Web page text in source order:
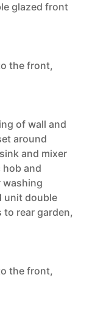
glazed front
the front,
of wall and
around
and mixer
and
washing
unit double
rear garden,
the front,